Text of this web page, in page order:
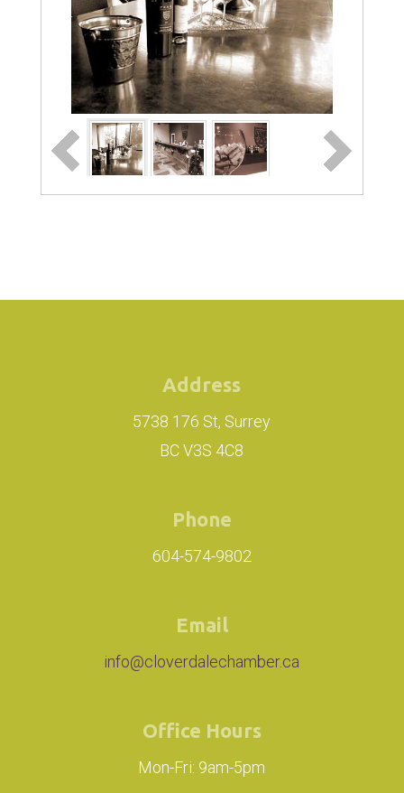
Address
5738 176 St, Surrey
BC V3S 4C8
Phone
604-574-9802
Email
info@cloverdalechamber.ca
Office Hours
Mon-Fri: 9am-5pm